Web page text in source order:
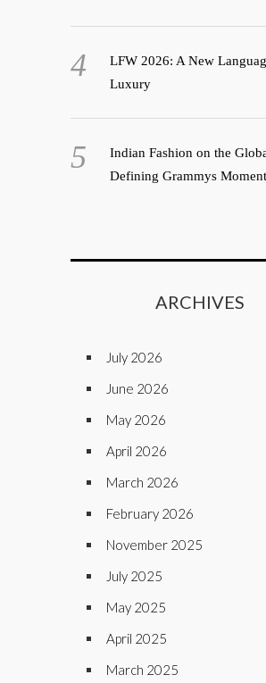
LFW 2026: A New
Luxury
Indian Fashion on the
Defining Grammys Moment
ARCHIVES
July 2026
June 2026
May 2026
April 2026
March 2026
February 2026
November 2025
July 2025
May 2025
April 2025
March 2025